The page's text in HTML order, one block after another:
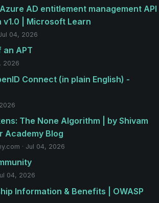
AD entitlement management API
| Microsoft Learn
04, 2026
an APT
2026
Connect (in plain English) -
The None Algorithm | by Shivam
Academy Blog
· Jul 04, 2026
04, 2026
Information & Benefits | OWASP